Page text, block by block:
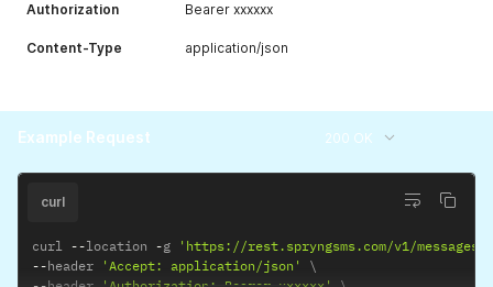
Authorization Bearer xxxxxx
Content-Type application/json
Example Request 200 OK
curl
curl --location -g
'https://rest.spryngsms.com/v1/
--header 'Accept: application/json'